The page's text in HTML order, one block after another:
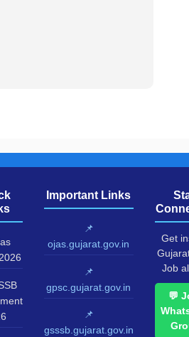
Important Links
📌
ojas.gujarat.gov.in
📌
gpsc.gujarat.gov.in
📌
gsssb.gujarat.gov.in
Get
Job
💬